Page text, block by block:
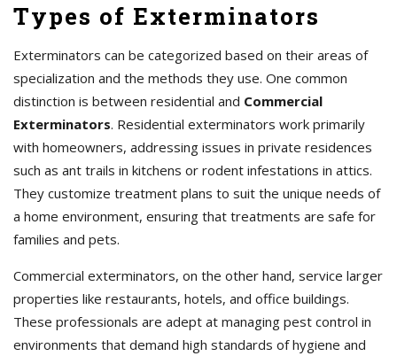
Types of Exterminators
Exterminators can be categorized based on their areas of
specialization and the methods they use. One common
distinction is between residential and Commercial
Exterminators. Residential exterminators work primarily
with homeowners, addressing issues in private residences
such as ant trails in kitchens or rodent infestations in attics.
They customize treatment plans to suit the unique needs of
a home environment, ensuring that treatments are safe for
families and pets.
Commercial exterminators, on the other hand, service larger
properties like restaurants, hotels, and office buildings.
These professionals are adept at managing pest control in
environments that demand high standards of hygiene and